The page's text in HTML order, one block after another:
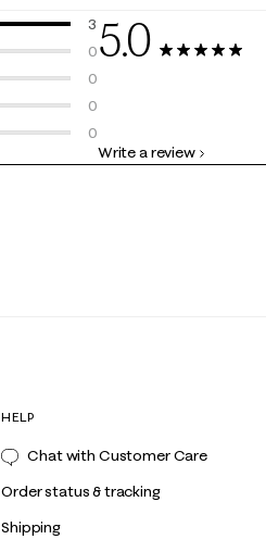
3
3 reviews with 5 stars.
0
0 reviews with 4 stars.
0
0 reviews with 3 stars.
0
0 reviews with 2 stars.
0
0 reviews with 1 star.
5.0
Write a review
HELP
Chat with Customer Care
Order status & tracking
Shipping